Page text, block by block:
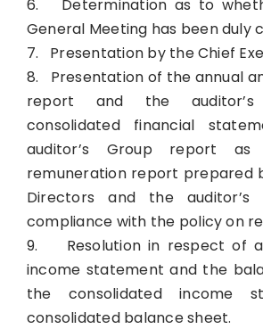
6. Determination as to
General Meeting has been duly
7. Presentation by the Chief
8. Presentation of the annual
report and the
consolidated financial
auditor’s Group report
remuneration report prepared
Directors and the
compliance with the policy on
9. Resolution in respect of
income statement and the
the consolidated income
consolidated balance sheet.